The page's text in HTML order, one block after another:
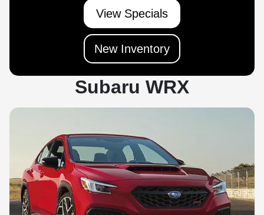
View Specials
New Inventory
Subaru WRX